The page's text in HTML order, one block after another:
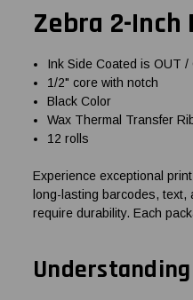
Zebra 2-Inch
Ink Side Coated is OUT /
1/2" core with notch
Black Color
Wax Thermal Transfer
12 rolls
Experience exceptional
long-lasting barcodes,
require durability. Each